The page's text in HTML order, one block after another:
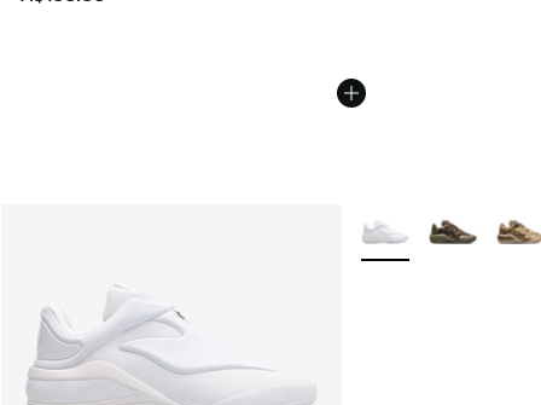
More Colors Available